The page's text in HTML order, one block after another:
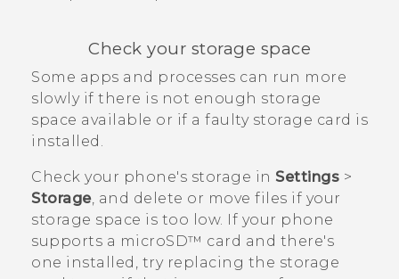
Check your storage space
Some apps and processes can run more
slowly if there is not enough storage
space available or if a faulty storage card is
installed.
Check your phone's storage in Settings >
Storage, and delete or move files if your
storage space is too low. If your phone
supports a microSD™ card and there's
one installed, try replacing the storage